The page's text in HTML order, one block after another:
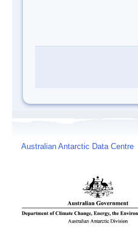
Australian Antarctic Data Centre